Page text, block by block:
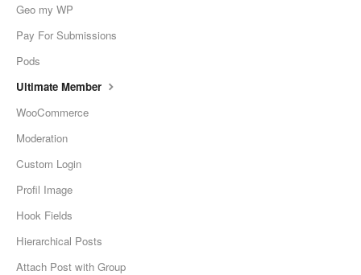
Geo my WP
Pay For Submissions
Pods
Ultimate Member
WooCommerce
Moderation
Custom Login
Profil Image
Hook Fields
Hierarchical Posts
Attach Post with Group